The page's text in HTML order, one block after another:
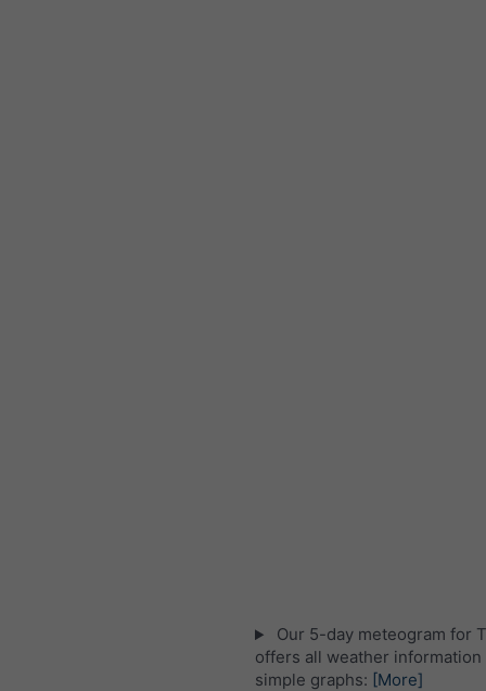
Our 5-day meteogram for
offers all weather information
simple graphs: [More]